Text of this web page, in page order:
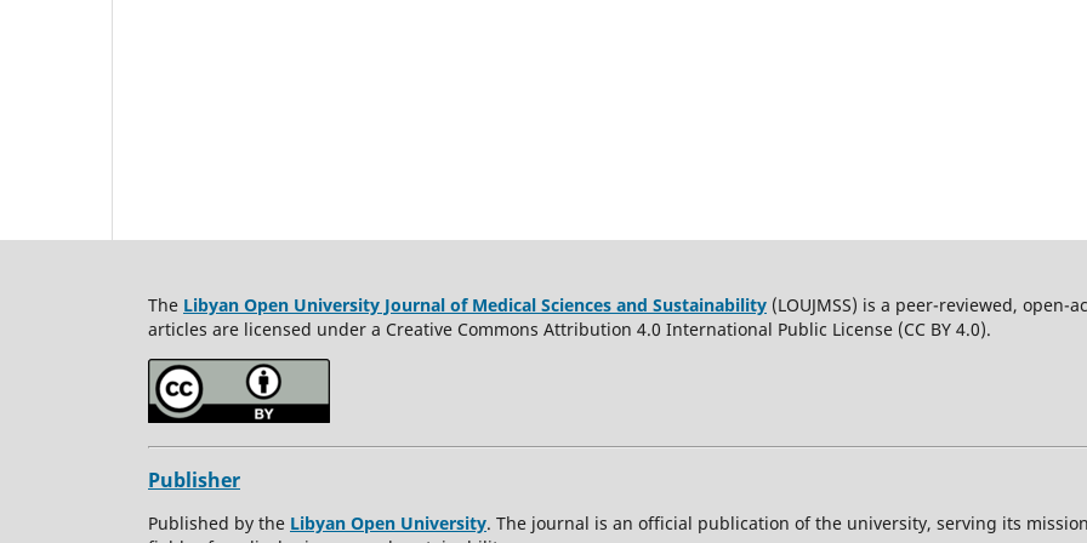
The Libyan Open University Journal of Medical Sciences and Sustainability (LOUJMSS) is a peer-reviewed,
articles are licensed under a Creative Commons Attribution 4.0 International Public License (CC BY 4.0).
Publisher
Published by the Libyan Open University. The journal is an official publication of the university, serving its